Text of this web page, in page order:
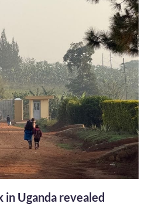
Uganda revealed